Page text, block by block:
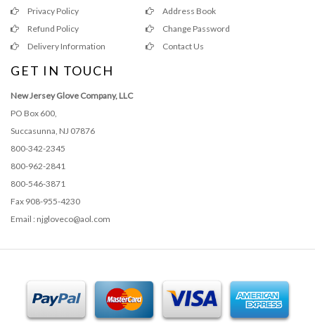
Privacy Policy
Refund Policy
Delivery Information
Address Book
Change Password
Contact Us
GET IN TOUCH
New Jersey Glove Company, LLC
PO Box 600,
Succasunna, NJ 07876
800-342-2345
800-962-2841
800-546-3871
Fax 908-955-4230
Email : njgloveco@aol.com